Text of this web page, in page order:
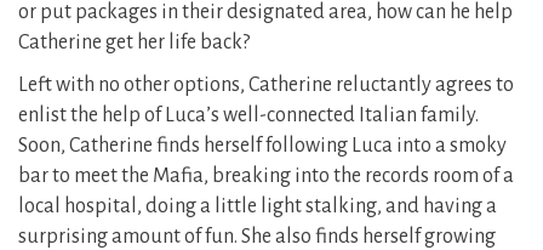
or put packages in their designated area, how can he help
Catherine get her life back?
Left with no other options, Catherine reluctantly agrees to
enlist the help of Luca’s well-connected Italian family.
Soon, Catherine finds herself following Luca into a smoky
bar to meet the Mafia, breaking into the records room of a
local hospital, doing a little light stalking, and having a
surprising amount of fun. She also finds herself growing